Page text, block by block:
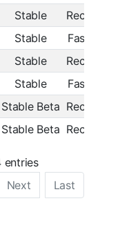
Stable
Recovery
Stable
Fastboot
Stable
Recovery
Stable
Fastboot
Stable Beta Recovery
Stable Beta Recovery
entries
Next Last